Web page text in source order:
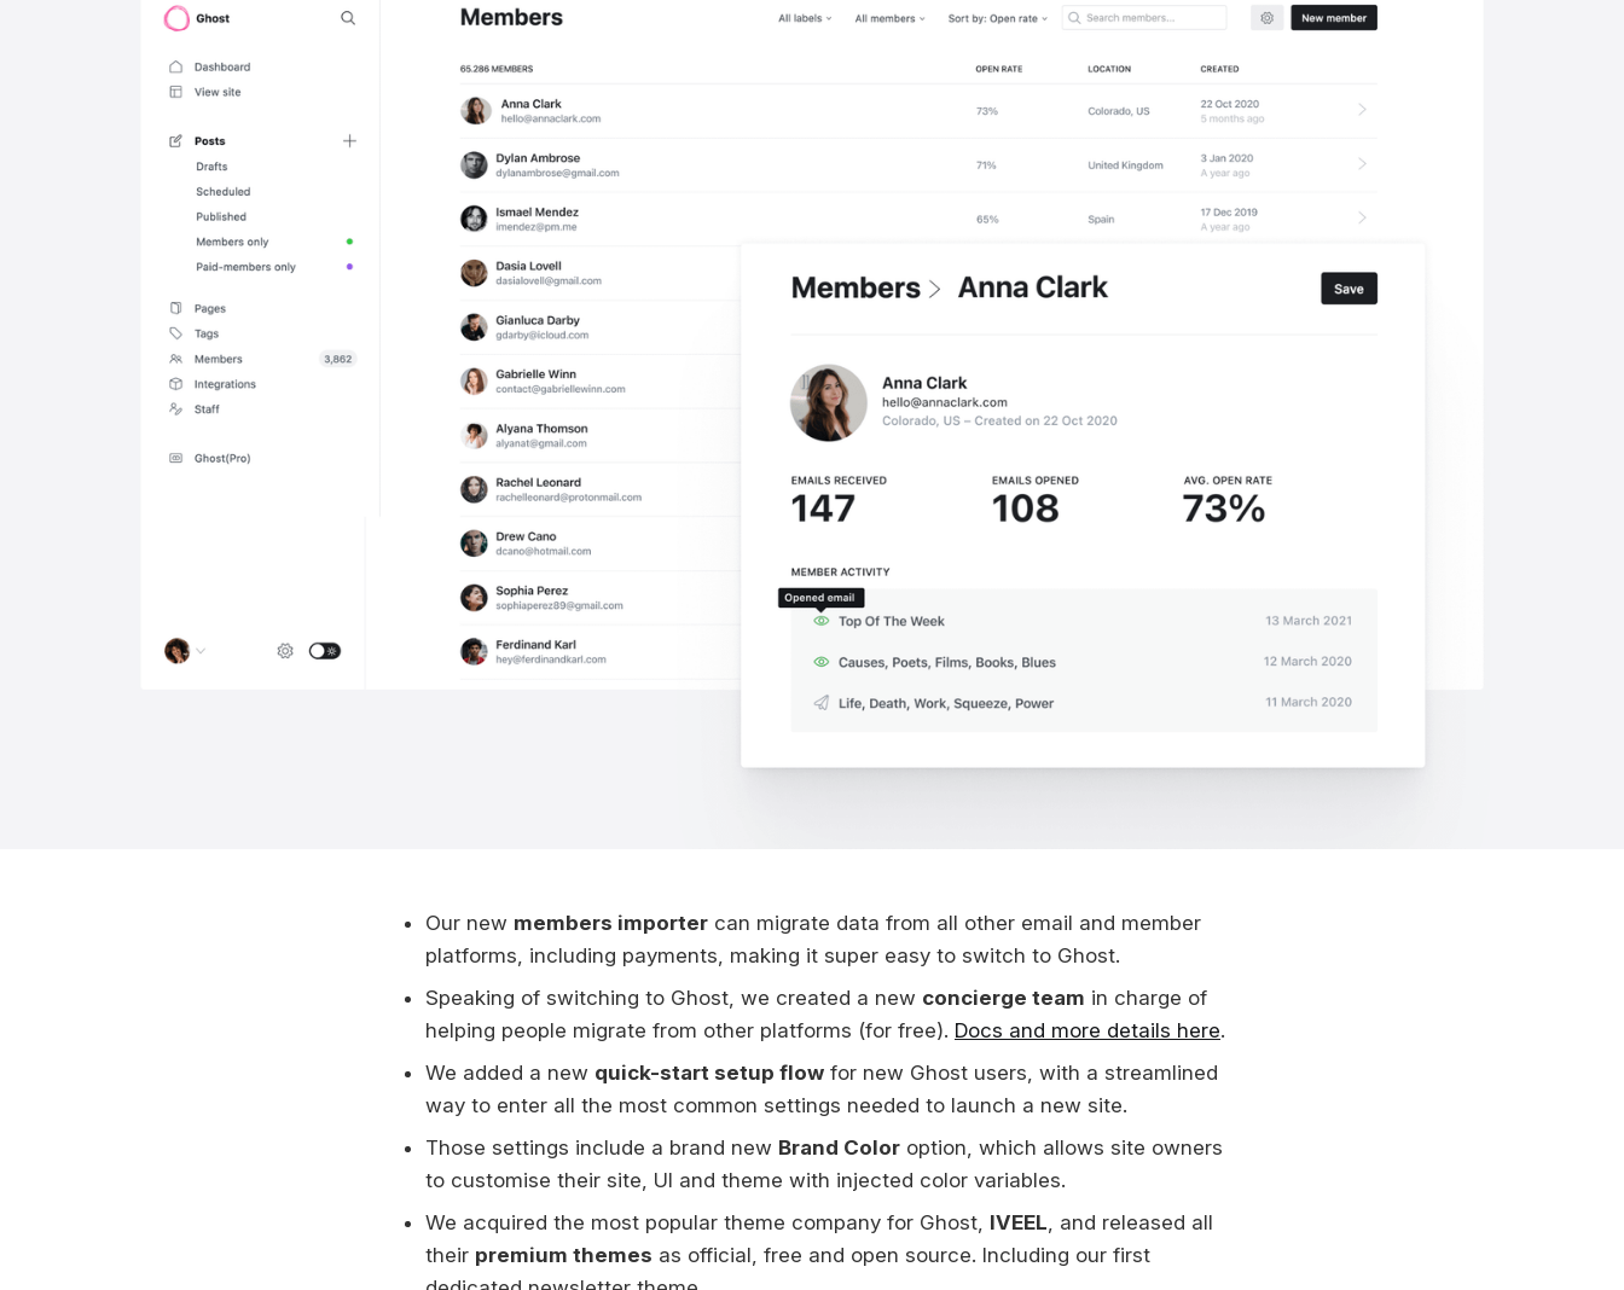
Our new members importer can migrate data from all other email and member
platforms, including payments, making it super easy to switch to Ghost.
Speaking of switching to Ghost, we created a new concierge team in charge of
helping people migrate from other platforms (for free). Docs and more details here.
We added a new quick-start setup flow for new Ghost users, with a streamlined
way to enter all the most common settings needed to launch a new site.
Those settings include a brand new Brand Color option, which allows site owners
to customise their site, UI and theme with injected color variables.
We acquired the most popular theme company for Ghost, IVEEL, and released all
their premium themes as official, free and open source. Including our first